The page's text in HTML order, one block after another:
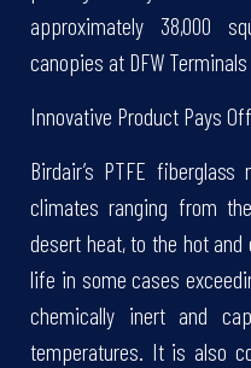
approximately 38,000
canopies at DFW Terminals
Innovative Product Pays Off
Birdair’s PTFE
climates ranging from
desert heat, to the hot
life in some cases
chemically inert and
temperatures. It is also